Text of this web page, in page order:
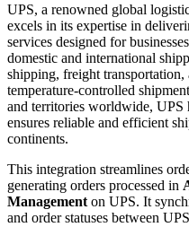
UPS, a renowned global
excels in its expertise in
services designed for
domestic and international
shipping, freight transportation,
temperature-controlled
and territories worldwide, UPS
ensures reliable and efficient
continents.
This integration streamlines
generating orders processed in
Management on UPS. It
and order statuses between